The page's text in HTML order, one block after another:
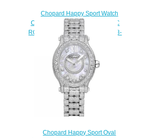
Chopard Happy Sport Watch
Cheap Price 36 MM AUTOMATIC
ROSE GOLD DIAMONDS 274808-
5012
$180.00
Chopard Happy Sport Oval